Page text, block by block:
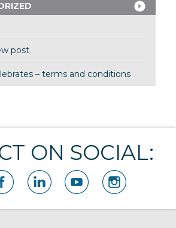
post
– terms and conditions
ON SOCIAL: